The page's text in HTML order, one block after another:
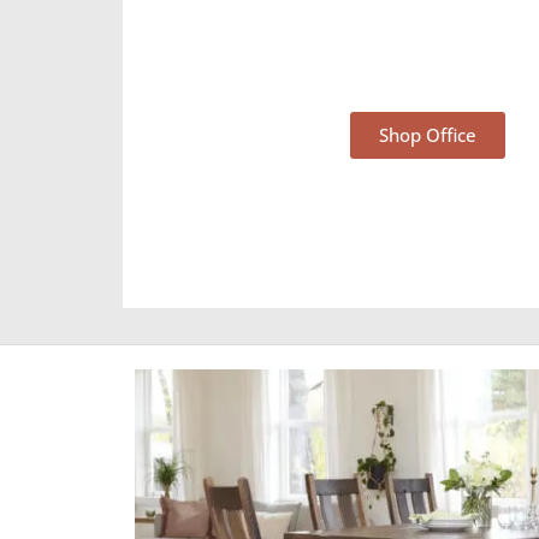
Shop Office